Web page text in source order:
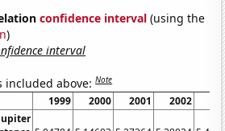
confidence interval (using the
)
interval
included above:Note
1999 2000 2001 2002